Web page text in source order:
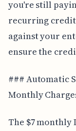
you're still
recurring
against your
ensure the
### Automatic
Monthly
The $7 monthly